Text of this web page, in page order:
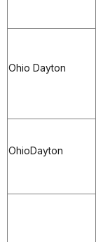
Ohio Dayton
OhioDayton